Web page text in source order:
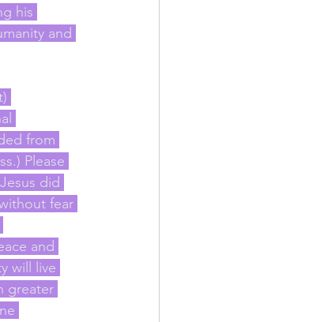
his
and
from
Please
did
fear
and
will live
greater